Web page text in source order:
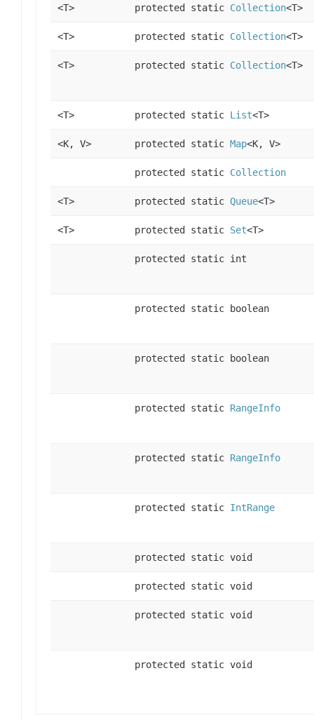
<T> protected static Collection<T>
<T> protected static Collection<T>
<T> protected static Collection<T>
<T> protected static List<T>
<K, V> protected static Map<K, V>
protected static Collection
<T> protected static Queue<T>
<T> protected static Set<T>
protected static int
protected static boolean
protected static boolean
protected static RangeInfo
protected static RangeInfo
protected static IntRange
protected static void
protected static void
protected static void
protected static void